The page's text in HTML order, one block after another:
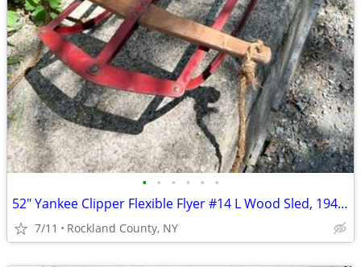
• • • • • •
52" Yankee Clipper Flexible Flyer #14 L Wood Sled, 1940'S-50's
7/11 Rockland County, NY